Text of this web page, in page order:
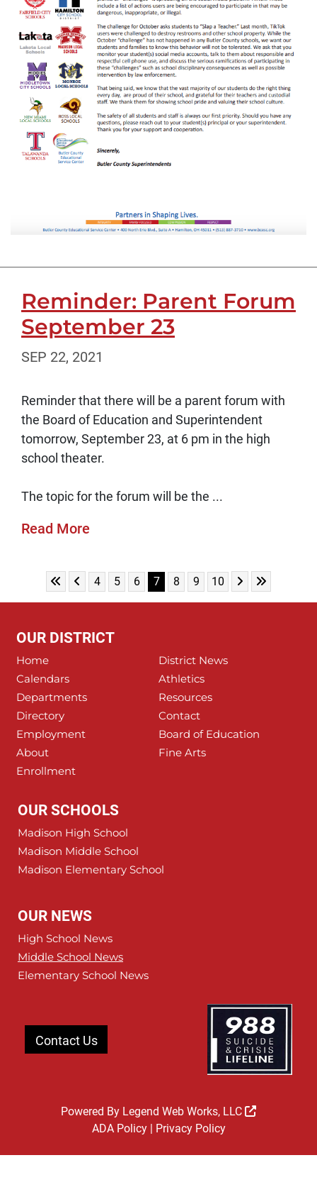
Reminder: Parent Forum
September 23
SEP 22, 2021
Reminder that there will be a parent forum with
the Board of Education and Superintendent
tomorrow, September 23, at 6 pm in the high
school theater.
The topic for the forum will be the ...
Read More
Skip to First Page
Skip to Previous Page
Go to Page 4
4 Go to Page 5
5 Go to Page 6
6 Go to Page 7
7 Go to Page 8
8 Go to Page 9
9 Go to Page 10
10 Skip to Next
Skip to Last
OUR DISTRICT
Home
District News
Calendars
Athletics
Departments
Resources
Directory
Contact
Employment
Board of Education
About
Fine Arts
Enrollment
OUR SCHOOLS
Madison High School
Madison Middle School
Madison Elementary School
OUR NEWS
High School News
Middle School News
Elementary School News
Contact Us
Powered By Legend Web Works, LLC
ADA Policy| Privacy Policy